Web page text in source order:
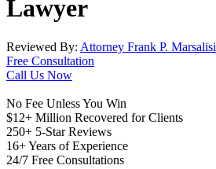
Lawyer
Reviewed By: Attorney Frank P. Marsalisi
Free Consultation
Call Us Now
No Fee Unless You Win
$12+ Million Recovered for Clients
250+ 5-Star Reviews
16+ Years of Experience
24/7 Free Consultations